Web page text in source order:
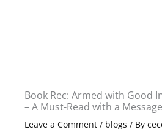
Book Rec: Armed with Good
– A Must-Read with a Message
Leave a Comment / blogs / By